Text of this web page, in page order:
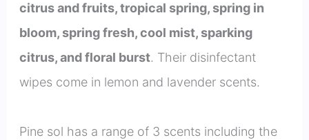
citrus and fruits, tropical spring, spring in
bloom, spring fresh, cool mist, sparking
citrus, and floral burst. Their disinfectant
wipes come in lemon and lavender scents.
Pine sol has a range of 3 scents including the